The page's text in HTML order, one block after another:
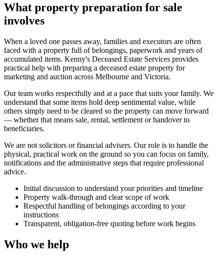
What property preparation for sale
involves
When a loved one passes away, families and executors are often
faced with a property full of belongings, paperwork and years of
accumulated items. Kenny's Deceased Estate Services provides
practical help with preparing a deceased estate property for
marketing and auction across Melbourne and Victoria.
Our team works respectfully and at a pace that suits your family. We
understand that some items hold deep sentimental value, while
others simply need to be cleared so the property can move forward
— whether that means sale, rental, settlement or handover to
beneficiaries.
We are not solicitors or financial advisers. Our role is to handle the
physical, practical work on the ground so you can focus on family,
notifications and the administrative steps that require professional
advice.
Initial discussion to understand your priorities and timeline
Property walk-through and clear scope of work
Respectful handling of belongings according to your
instructions
Transparent, obligation-free quoting before work begins
Who we help